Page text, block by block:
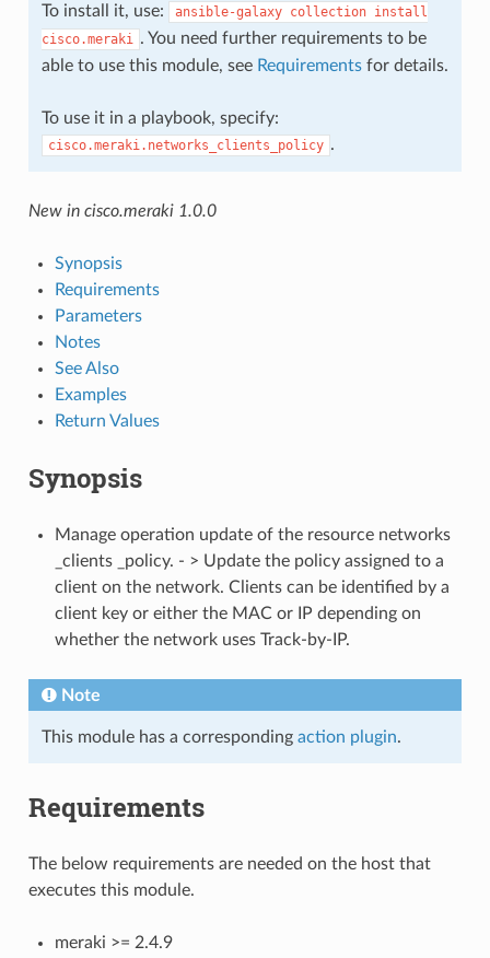
To install it, use: ansible-galaxy collection install
cisco.meraki . You need further requirements to be
able to use this module, see Requirementsfor details.
To use it in a playbook, specify:
cisco.meraki.networks_clients_policy .
New in cisco.meraki 1.0.0
Synopsis
Requirements
Parameters
Notes
See Also
Examples
Return Values
Synopsis
Manage operation update of the resource networks
_clients _policy. - > Update the policy assigned to a
client on the network. Clients can be identified by a
client key or either the MAC or IP depending on
whether the network uses Track-by-IP.
Note
This module has a corresponding action plugin.
Requirements
The below requirements are needed on the host that
executes this module.
meraki >= 2.4.9